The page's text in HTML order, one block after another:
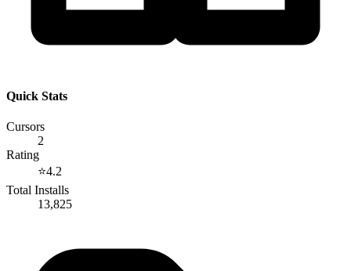
Quick Stats
Cursors
2
Rating
⭐4.2
Total Installs
13,825